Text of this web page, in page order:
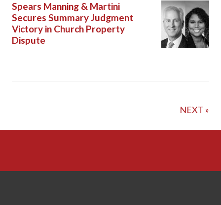
Spears Manning & Martini
Secures Summary Judgment
Victory in Church Property
Dispute
NEXT »